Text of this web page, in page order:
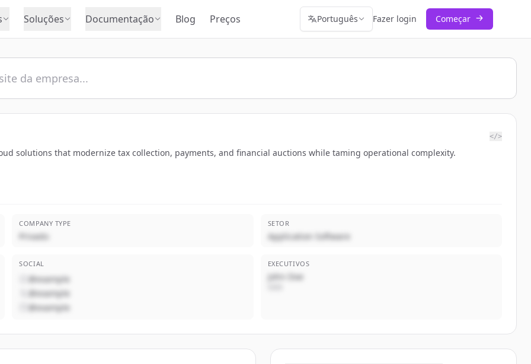
Soluções Documentação Blog Preços Português Fazer login Começar
</>
solutions that modernize tax collection, payments, and financial auctions while taming operational complexity.
COMPANY TYPE
Privado
SETOR
Application Software
SOCIAL
@example
@example
@example
EXECUTIVOS
John Doe